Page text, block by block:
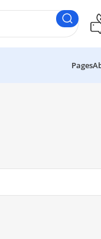
Pages